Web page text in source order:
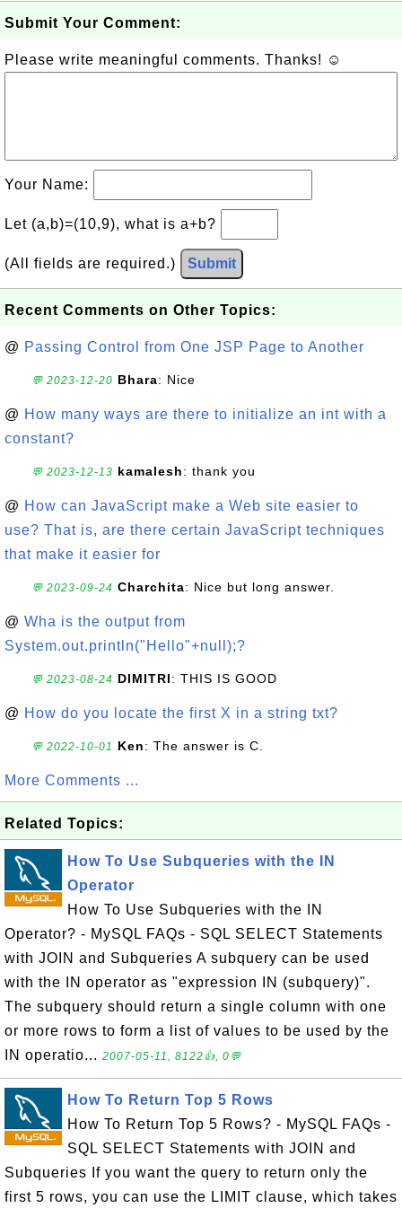
Submit Your Comment:
Please write meaningful comments. Thanks! ☺
Your Name:
Let (a,b)=(10,9), what is a+b?
(All fields are required.) Submit
Recent Comments on Other Topics:
@ Passing Control from One JSP Page to Another
💬 2023-12-20 Bhara: Nice
@ How many ways are there to initialize an int with a
constant?
💬 2023-12-13 kamalesh: thank you
@ How can JavaScript make a Web site easier to
use? That is, are there certain JavaScript techniques
that make it easier for
💬 2023-09-24 Charchita: Nice but long answer.
@ Wha is the output from
System.out.println("Hello"+null);?
💬 2023-08-24 DIMITRI: THIS IS GOOD
@ How do you locate the first X in a string txt?
💬 2022-10-01 Ken: The answer is C.
More Comments ...
Related Topics:
How To Use Subqueries with the IN
Operator
How To Use Subqueries with the IN
Operator? - MySQL FAQs - SQL SELECT Statements
with JOIN and Subqueries A subquery can be used
with the IN operator as "expression IN (subquery)".
The subquery should return a single column with one
or more rows to form a list of values to be used by the
IN operatio... 2007-05-11, 8122👍, 0💬
How To Return Top 5 Rows
How To Return Top 5 Rows? - MySQL FAQs -
SQL SELECT Statements with JOIN and
Subqueries If you want the query to return only the
first 5 rows, you can use the LIMIT clause, which takes